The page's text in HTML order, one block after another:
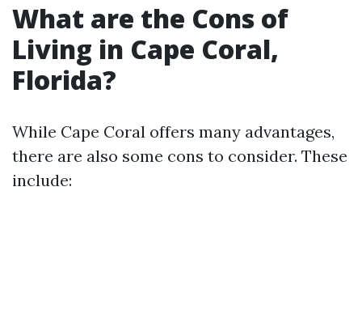
What are the Cons of
Living in Cape Coral,
Florida?
While Cape Coral offers many advantages,
there are also some cons to consider. These
include: